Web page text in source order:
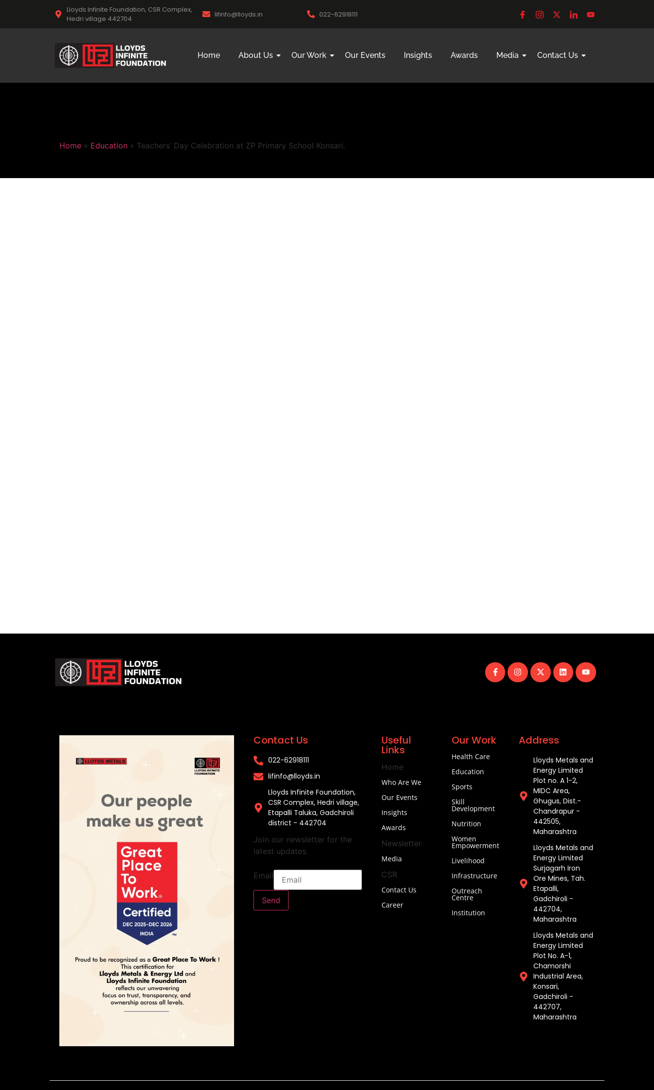
Lloyds Infinite Foundation, CSR Complex,
Hedri village 442704
lifinfo@lloyds.in 022-62918111
Home About Us Our Work Our Events Insights Awards Media Contact Us
Home » Education » Teachers’ Day Celebration at ZP Primary School Konsari.
Contact Us
022-62918111​
lifinfo@lloyds.in​
Lloyds Infinite Foundation,
CSR Complex, Hedri village,
Etapalli Taluka, Gadchiroli
district - 442704
Join our newsletter for the
latest updates.
Email
Send
Useful
Links
Home
Who Are We
Our Events
Insights
Awards
Newsletter
Media
CSR
Contact Us
Career
Our Work
Health Care
Education
Sports
Skill
Development
Nutrition
Women
Empowerment
Livelihood
Infrastructure
Outreach
Centre
Institution
Address
Lloyds Metals and
Energy Limited
Plot no. A 1-2,
MIDC Area,
Ghugus, Dist.-
Chandrapur -
442505,
Maharashtra
Lloyds Metals and
Energy Limited
Surjagarh Iron
Ore Mines, Tah.
Etapalli,
Gadchiroli -
442704,
Maharashtra ​
Lloyds Metals and
Energy Limited
Plot No. A-1,
Chamorshi
Industrial Area,
Konsari,
Gadchiroli -
442707,
Maharashtra​